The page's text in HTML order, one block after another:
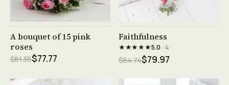
See product →
A bouquet of 15 pink
roses
$81.35$77.77
See product →
Faithfulness
★★★★★5.0· 4
$84.74$79.97